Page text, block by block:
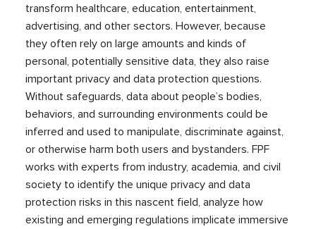
transform healthcare, education, entertainment,
advertising, and other sectors. However, because
they often rely on large amounts and kinds of
personal, potentially sensitive data, they also raise
important privacy and data protection questions.
Without safeguards, data about people’s bodies,
behaviors, and surrounding environments could be
inferred and used to manipulate, discriminate against,
or otherwise harm both users and bystanders. FPF
works with experts from industry, academia, and civil
society to identify the unique privacy and data
protection risks in this nascent field, analyze how
existing and emerging regulations implicate immersive